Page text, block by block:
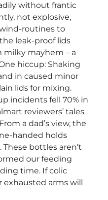
without frantic
not explosive,
routines to
leak-proof lids
milky mayhem – a
hiccup: Shaking
in caused minor
lids for mixing.
incidents fell 70% in
reviewers’ tales
a dad’s view, the
handed holds
bottles aren’t
our feeding
time. If colic
exhausted arms will